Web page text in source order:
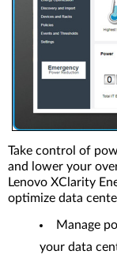
Take control of
and lower your
Lenovo XClarity
optimize data
Manage
your data